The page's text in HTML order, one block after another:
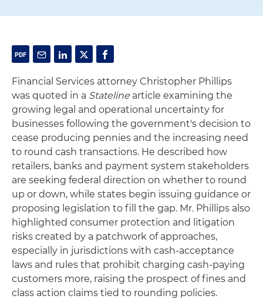
Financial Services attorney Christopher Phillips
was quoted in a Stateline article examining the
growing legal and operational uncertainty for
businesses following the government's decision to
cease producing pennies and the increasing need
to round cash transactions. He described how
retailers, banks and payment system stakeholders
are seeking federal direction on whether to round
up or down, while states begin issuing guidance or
proposing legislation to fill the gap. Mr. Phillips also
highlighted consumer protection and litigation
risks created by a patchwork of approaches,
especially in jurisdictions with cash-acceptance
laws and rules that prohibit charging cash-paying
customers more, raising the prospect of fines and
class action claims tied to rounding policies.